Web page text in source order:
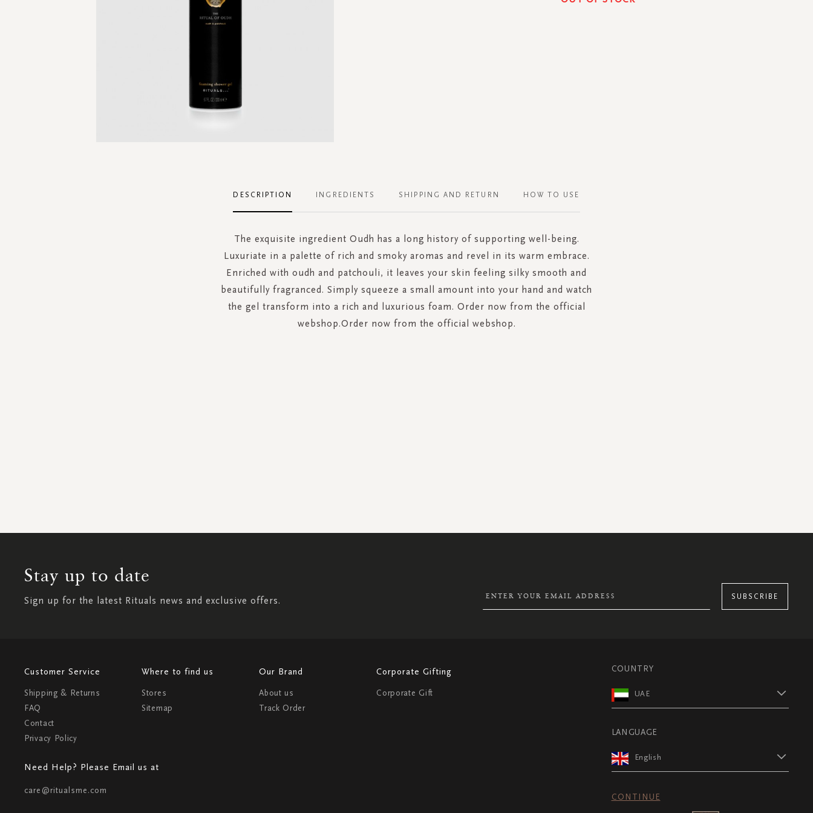
DESCRIPTION
The exquisite ingredient Oudh has a long history of supporting well-being.
Luxuriate in a palette of rich and smoky aromas and revel in its warm embrace.
Enriched with oudh and patchouli, it leaves your skin feeling silky smooth and
beautifully fragranced. Simply squeeze a small amount into your hand and watch
the gel transform into a rich and luxurious foam. Order now from the official
webshop.Order now from the official webshop.
INGREDIENTS SHIPPING AND RETURN HOW TO USE
Stay up to date
Sign up for the latest Rituals news and exclusive offers. SUBSCRIBE
Customer Service
Shipping & Returns
FAQ
Contact
Privacy Policy
Where to find us
Stores
Sitemap
Our Brand
About us
Track Order
Corporate Gifting
Corporate Gift
Need Help? Please Email us at
care@ritualsme.com
COUNTRY
UAE
LANGUAGE
English
CONTINUE